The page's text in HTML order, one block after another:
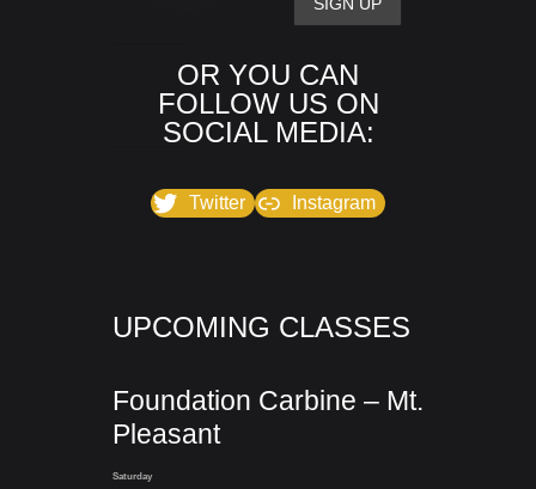
OR YOU CAN
FOLLOW US ON
SOCIAL MEDIA:
Twitter Instagram
UPCOMING CLASSES
Foundation Carbine – Mt.
Pleasant
Saturday